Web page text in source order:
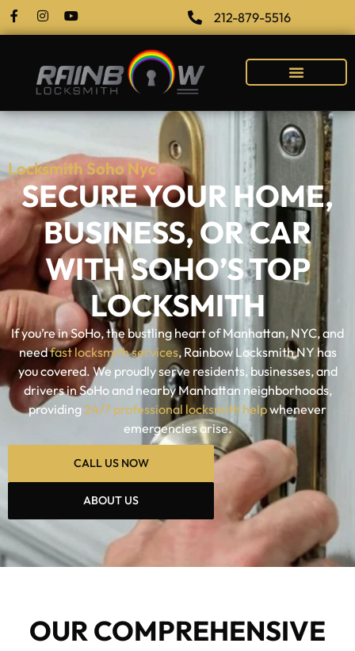
212-879-5516
Locksmith Soho Nyc
SECURE YOUR HOME,
BUSINESS, OR CAR
WITH SOHO’S TOP
LOCKSMITH
If you’re in SoHo, the bustling heart of Manhattan, NYC, and
needfast locksmith services, Rainbow Locksmith NY has
you covered. We proudly serve residents, businesses, and
drivers in SoHo and nearby Manhattan neighborhoods,
providing 24/7 professional locksmith helpwhenever
emergencies arise.
CALL US NOW
ABOUT US
OUR COMPREHENSIVE